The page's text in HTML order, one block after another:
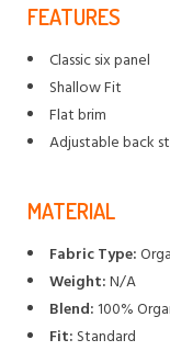
FEATURES
Classic six panel
Shallow Fit
Flat brim
Adjustable back
MATERIAL
Fabric Type:
Weight:N/A
Blend: 100%
Fit: Standard